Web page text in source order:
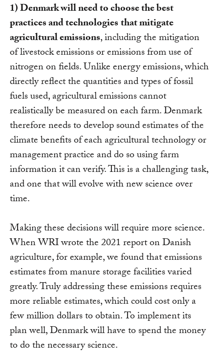
1) Denmark will need to choose the best
practices and technologiesthat mitigate
agricultural emissions, including the mitigation
of livestock emissions or emissions from use of
nitrogen on fields. Unlike energy emissions, which
directly reflect the quantities and types of fossil
fuels used, agricultural emissions cannot
realistically be measured on each farm. Denmark
therefore needs to develop sound estimates of the
climate benefits of each agricultural technology or
management practice and do so using farm
information it can verify. This is a challenging task,
and one that will evolve with new science over
time.
Making these decisions will require more science.
When WRI wrote the 2021 report on Danish
agriculture, for example, we found that emissions
estimates from manure storage facilities varied
greatly. Truly addressing these emissions requires
more reliable estimates, which could cost only a
few million dollars to obtain. To implement its
plan well, Denmark will have to spend the money
to do the necessary science.